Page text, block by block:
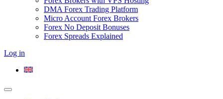
DMA Forex Trading Platform
Micro Account Forex Brokers
Forex No Deposit Bonuses
Forex Spreads Explained
Log in